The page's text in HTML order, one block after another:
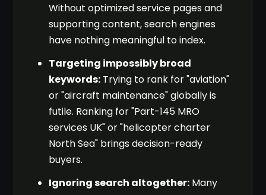
Without optimized service pages and
supporting content, search engines
have nothing meaningful to index.
Targeting impossibly broad
keywords: Trying to rank for "aviation"
or "aircraft maintenance" globally is
futile. Ranking for "Part-145 MRO
services UK" or "helicopter charter
North Sea" brings decision-ready
buyers.
Ignoring search altogether: Many